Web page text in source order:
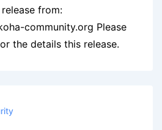
from:
community.org Please
the details this release.